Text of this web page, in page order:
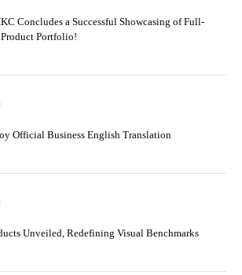
Concludes a Successful Showcasing of Full-
Portfolio!
Official Business English Translation
Unveiled, Redefining Visual Benchmarks